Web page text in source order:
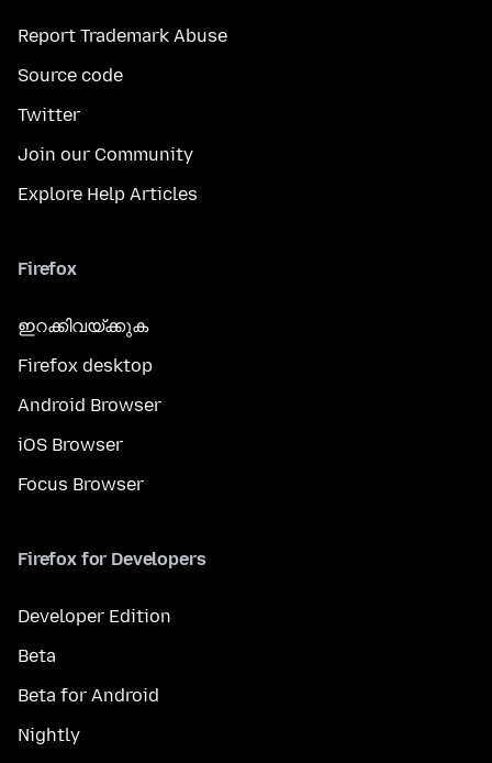
Report Trademark Abuse
Source code
Twitter
Join our Community
Explore Help Articles
Firefox
ഇറക്കിവയ്ക്കുക
Firefox desktop
Android Browser
iOS Browser
Focus Browser
Firefox for Developers
Developer Edition
Beta
Beta for Android
Nightly